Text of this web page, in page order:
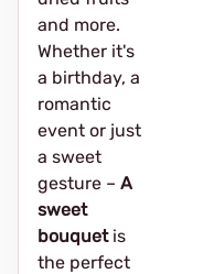
and more.
Whether it's
a birthday, a
romantic
event or just
a sweet
gesture – A
sweet
bouquetis
the perfect